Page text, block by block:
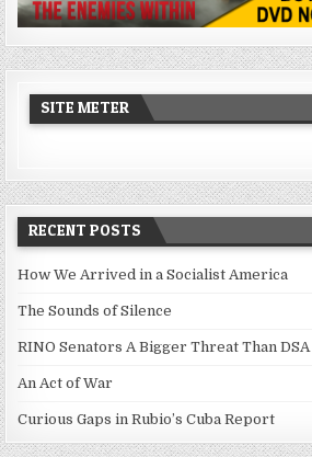
SITE METER
RECENT POSTS
How We Arrived in a Socialist America
The Sounds of Silence
RINO Senators A Bigger Threat Than DSA
An Act of War
Curious Gaps in Rubio’s Cuba Report